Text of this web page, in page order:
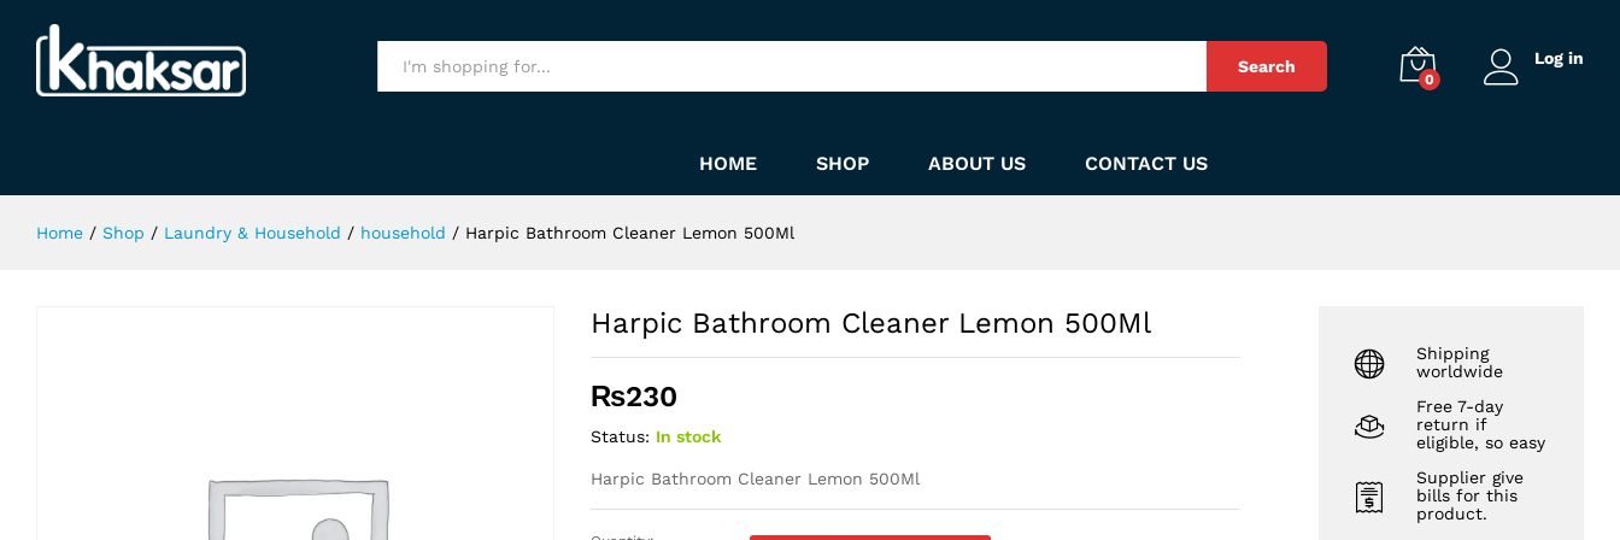
Search
0
Log in
HOME SHOP ABOUT US CONTACT US
Home / Shop / Laundry & Household / household / Harpic Bathroom Cleaner Lemon 500Ml
Harpic Bathroom Cleaner Lemon 500Ml
₨230
Status: In stock
Harpic Bathroom Cleaner Lemon 500Ml
Shipping
worldwide
Free 7-day
return if
eligible, so easy
Supplier give
bills for this
product.